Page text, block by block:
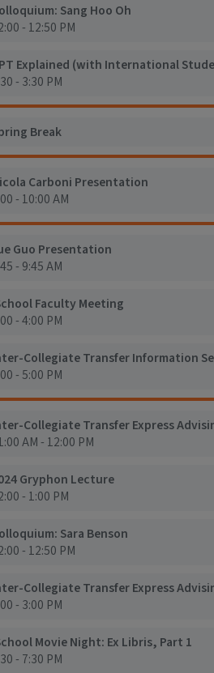
Sang Hoo Oh
- 12:50 PM
Explained (with International
- 3:30 PM
Break
Carboni Presentation
- 10:00 AM
Guo Presentation
- 9:45 AM
Faculty Meeting
- 4:00 PM
Collegiate Transfer Information
- 5:00 PM
Collegiate Transfer Express
AM - 12:00 PM
Gryphon Lecture
- 1:00 PM
Sara Benson
- 12:50 PM
Collegiate Transfer Express
- 3:00 PM
Movie Night: Ex Libris, Part 1
- 7:30 PM